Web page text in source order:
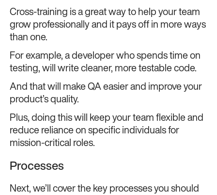
Cross-training is a great way to help your team
grow professionally and it pays off in more ways
than one.
For example, a developer who spends time on
testing, will write cleaner, more testable code.
And that will make QA easier and improve your
product’s quality.
Plus, doing this will keep your team flexible and
reduce reliance on specific individuals for
mission-critical roles.
Processes
Next, we’ll cover the key processes you should